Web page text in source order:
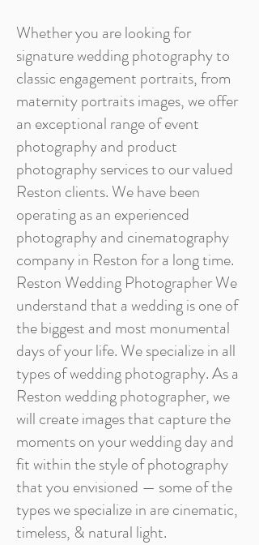
Whether you are looking for
signature wedding photography to
classic engagement portraits, from
maternity portraits images, we offer
an exceptional range of event
photography and product
photography services to our valued
Reston clients. We have been
operating as an experienced
photography and cinematography
company in Reston for a long time.
Reston Wedding Photographer We
understand that a wedding is one of
the biggest and most monumental
days of your life. We specialize in all
types of wedding photography. As a
Reston wedding photographer, we
will create images that capture the
moments on your wedding day and
fit within the style of photography
that you envisioned — some of the
types we specialize in are cinematic,
timeless, & natural light.